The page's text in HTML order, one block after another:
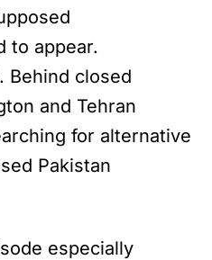
to appear.
Behind closed
and Tehran
for alternative
Pakistan
especially